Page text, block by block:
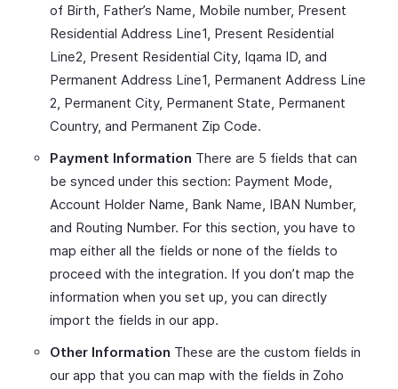
of Birth, Father’s Name, Mobile number, Present
Residential Address Line1, Present Residential
Line2, Present Residential City, Iqama ID, and
Permanent Address Line1, Permanent Address Line
2, Permanent City, Permanent State, Permanent
Country, and Permanent Zip Code.
Payment Information There are 5 fields that can
be synced under this section: Payment Mode,
Account Holder Name, Bank Name, IBAN Number,
and Routing Number. For this section, you have to
map either all the fields or none of the fields to
proceed with the integration. If you don’t map the
information when you set up, you can directly
import the fields in our app.
Other Information These are the custom fields in
our app that you can map with the fields in Zoho